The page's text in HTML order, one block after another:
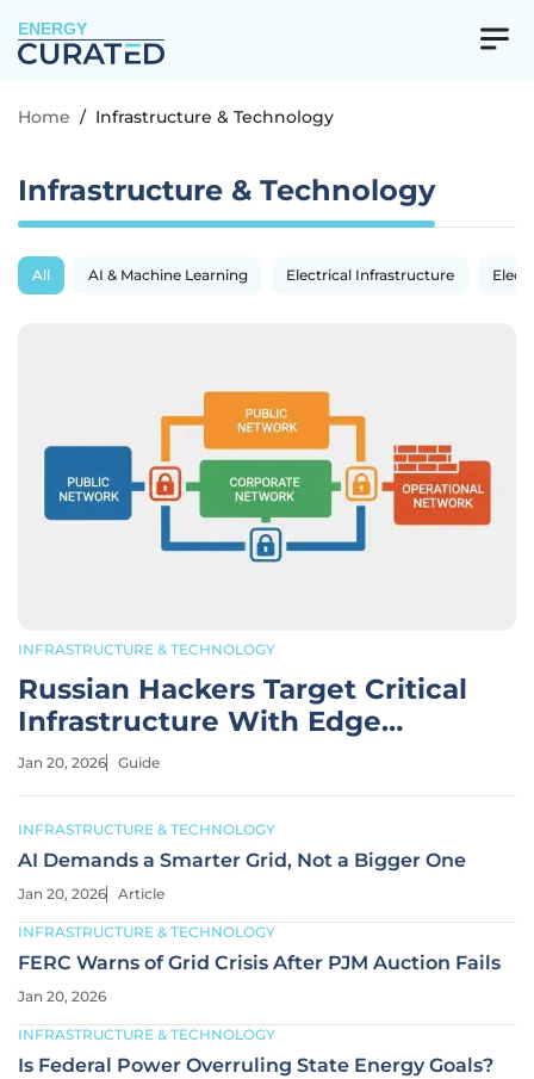
ENERGY
Home / Infrastructure & Technology
Infrastructure & Technology
All AI & Machine Learning Electrical Infrastructure
INFRASTRUCTURE & TECHNOLOGY
Russian Hackers Target Critical
Infrastructure With Edge
Devices
Jan 20, 2026 Guide
INFRASTRUCTURE & TECHNOLOGY
AI Demands a Smarter Grid, Not a Bigger One
Jan 20, 2026 Article
INFRASTRUCTURE & TECHNOLOGY
FERC Warns of Grid Crisis After PJM Auction Fails
Jan 20, 2026
INFRASTRUCTURE & TECHNOLOGY
Is Federal Power Overruling State Energy Goals?